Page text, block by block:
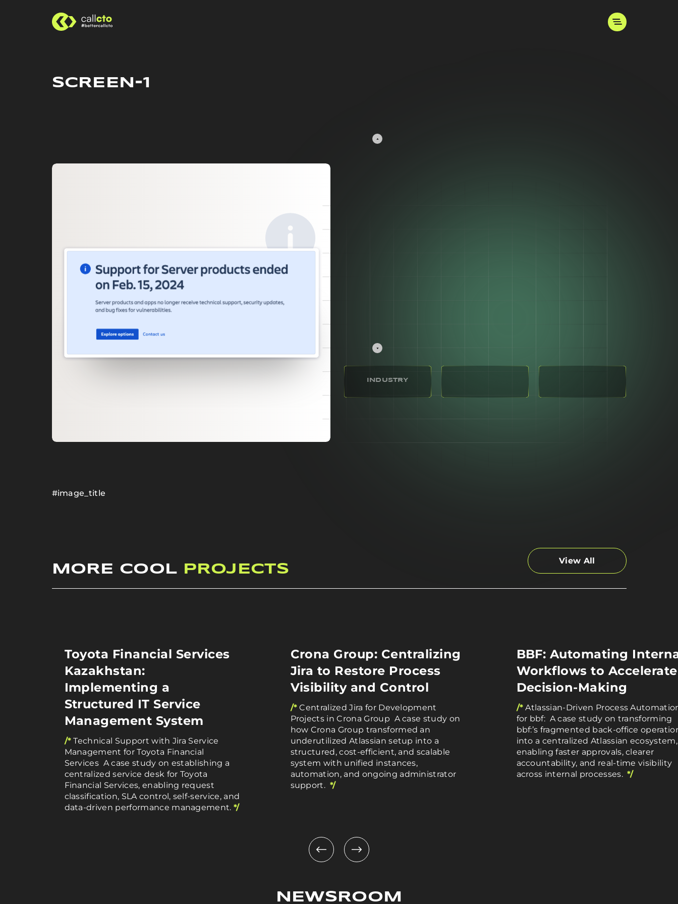
SCREEN-1
#image_title
INDUSTRY
MORE COOL PROJECTS
View All
Toyota Financial Services
Kazakhstan:
Implementing a
Structured IT Service
Management System
/* Technical Support with Jira Service
Management for Toyota Financial
Services A case study on establishing a
centralized service desk for Toyota
Financial Services, enabling request
classification, SLA control, self-service, and
data-driven performance management.*/
Crona Group: Centralizing
Jira to Restore Process
Visibility and Control
/* Centralized Jira for Development
Projects in Crona Group A case study on
how Crona Group transformed an
underutilized Atlassian setup into a
structured, cost-efficient, and scalable
system with unified instances,
automation, and ongoing administrator
support. */
BBF: Automating
Workflows to Accelerate
Decision-Making
/* Atlassian-Driven Process
for bbf: A case study on transforming
bbf:’s fragmented back-office
into a centralized Atlassian ecosystem,
enabling faster approvals, clearer
accountability, and real-time visibility
across internal processes.*/
NEWSROOM